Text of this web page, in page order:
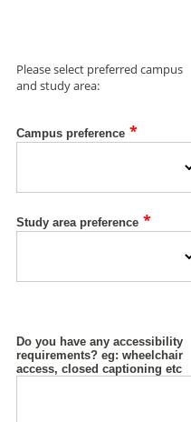
Please select preferred campus
and study area:
Campus preference *
Study area preference *
Do you have any accessibility
requirements? eg: wheelchair
access, closed captioning etc